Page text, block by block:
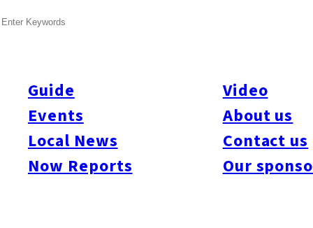
Guide
Events
Local News
Now Reports
Video
About us
Contact us
Our
Mention Bangladesh and many of us think of an impoverished
to Fukuoka seven years ago as an exchange student, the first
part is true, but it was in Fukuoka where he first experienced
volunteerism. As a foreign student he received lots of